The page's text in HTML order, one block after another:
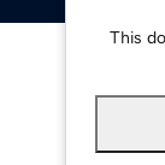
This